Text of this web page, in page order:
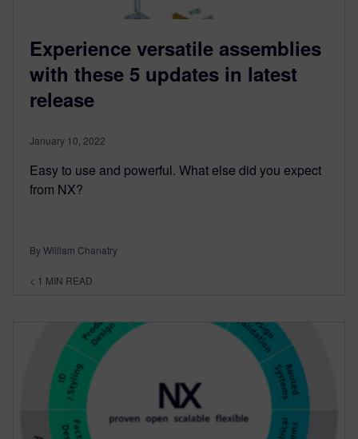
Experience versatile assemblies
with these 5 updates in latest
release
January 10, 2022
Easy to use and powerful. What else did you expect
from NX?
By William Chanatry
< 1 MIN READ